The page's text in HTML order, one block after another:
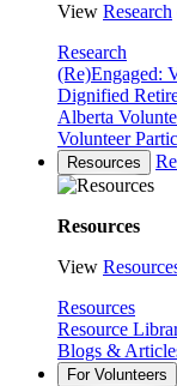
View Research
Research
(Re)Engaged:
Dignified
Alberta
Volunteer
Resources
Resources
View
Resources
Resource
Blogs &
For Volunteers